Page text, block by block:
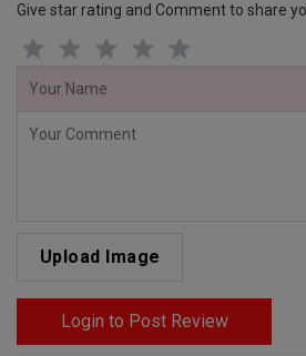
Give star rating and Comment to share
Upload Image
Login to Post Review